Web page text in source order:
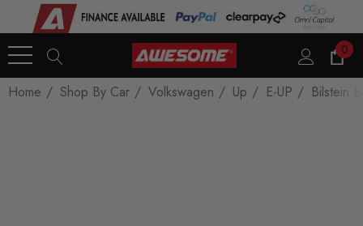
0
Home Shop By Car Volkswagen Up E-UP Bilstein